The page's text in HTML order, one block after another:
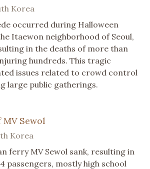
Korea
occurred during Halloween
Itaewon neighborhood of Seoul,
in the deaths of more than
hundreds. This tragic
issues related to crowd control
large public gatherings.
Sewol
Korea
ferry MV Sewol sank, resulting in
passengers, mostly high school